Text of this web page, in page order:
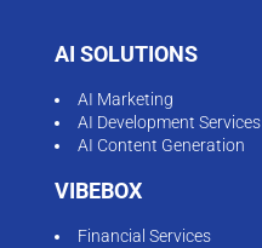
AI SOLUTIONS
AI Marketing
AI Development Services
AI Content Generation
VIBEBOX
Financial Services